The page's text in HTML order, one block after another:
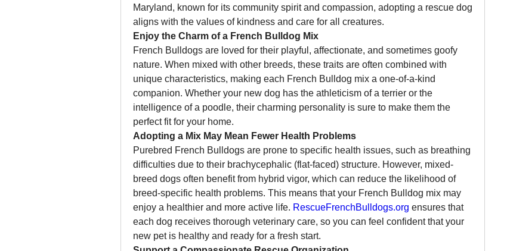
Maryland, known for its community spirit and compassion, adopting a rescue dog
aligns with the values of kindness and care for all creatures.
Enjoy the Charm of a French Bulldog Mix
French Bulldogs are loved for their playful, affectionate, and sometimes goofy
nature. When mixed with other breeds, these traits are often combined with
unique characteristics, making each French Bulldog mix a one-of-a-kind
companion. Whether your new dog has the athleticism of a terrier or the
intelligence of a poodle, their charming personality is sure to make them the
perfect fit for your home.
Adopting a Mix May Mean Fewer Health Problems
Purebred French Bulldogs are prone to specific health issues, such as breathing
difficulties due to their brachycephalic (flat-faced) structure. However, mixed-
breed dogs often benefit from hybrid vigor, which can reduce the likelihood of
breed-specific health problems. This means that your French Bulldog mix may
enjoy a healthier and more active life. RescueFrenchBulldogs.org ensures that
each dog receives thorough veterinary care, so you can feel confident that your
new pet is healthy and ready for a fresh start.